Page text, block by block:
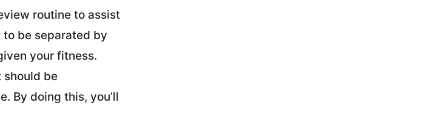
routine to assist
to be separated by
your fitness.
should be
By doing this, you’ll